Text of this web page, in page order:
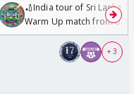
🏏India tour of Sri Lanka
Warm Up match from 07
/08/2026🏏
+ 3